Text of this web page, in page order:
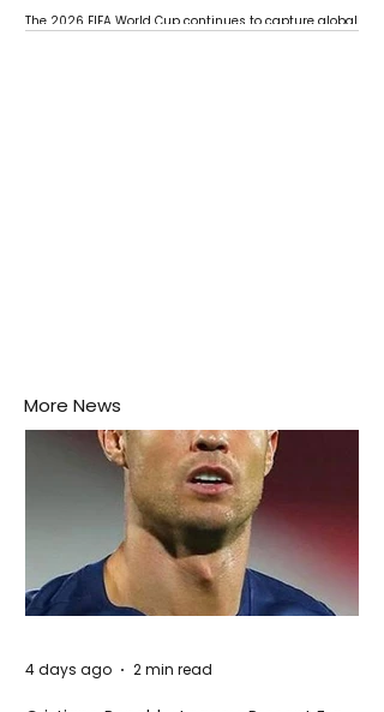
The 2026 FIFA World Cup continues to capture global
More News
4 days ago 2 min read